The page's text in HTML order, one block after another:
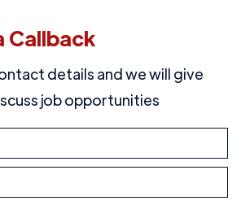
Callback
details and we will give
job opportunities